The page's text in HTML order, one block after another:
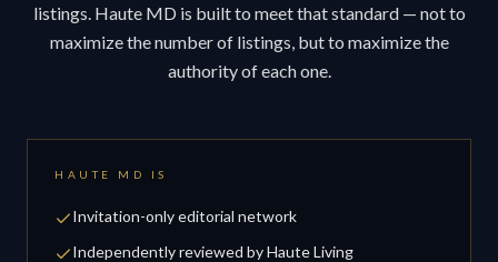
listings. Haute MD is built to meet that standard — not to
maximize the number of listings, but to maximize the
authority of each one.
HAUTE MD IS
Invitation-only editorial network
Independently reviewed by Haute Living